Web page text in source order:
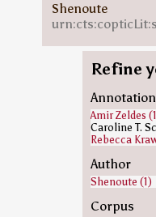
Shenoute
Refine
Annotation
Amir Zeldes
Caroline T.
Rebecca
Author
Shenoute (1)
Corpus